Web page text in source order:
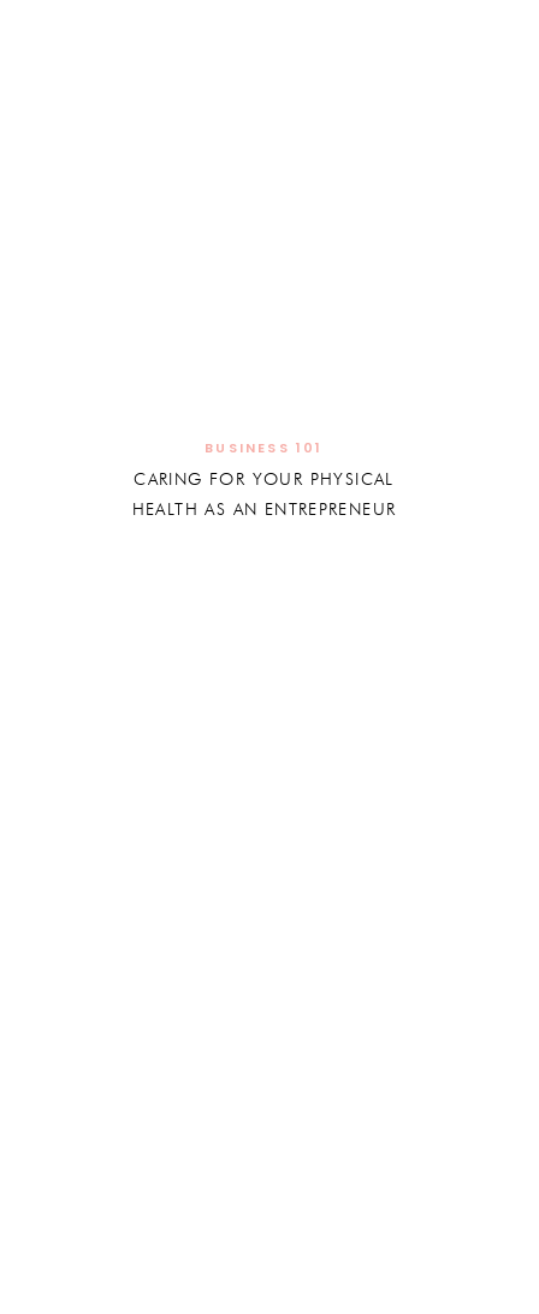
BUSINESS 101
CARING FOR YOUR PHYSICAL
HEALTH AS AN ENTREPRENEUR